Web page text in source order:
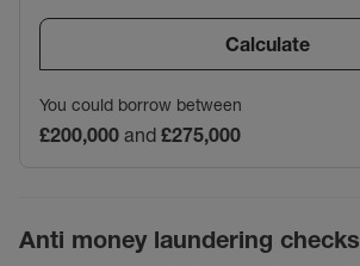
Calculate
You could borrow between
£200,000 and £275,000
Anti money laundering checks